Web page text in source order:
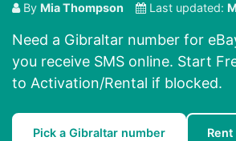
By Mia Thompson Last updated:
Need a Gibraltar number for
you receive SMS online. Start
to Activation/Rental if blocked.
Pick a Gibraltar number